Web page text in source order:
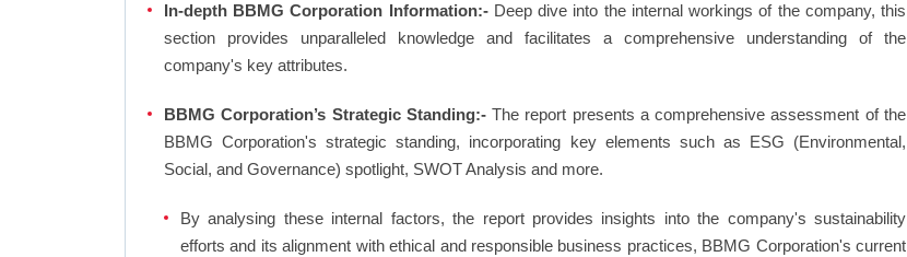
In-depth BBMG Corporation Information:-Deep dive into the internal workings of the company, this
section provides unparalleled knowledge and facilitates a comprehensive understanding of the
company's key attributes.
BBMG Corporation’s Strategic Standing:-The report presents a comprehensive assessment of the
BBMG Corporation's strategic standing, incorporating key elements such as ESG (Environmental,
Social, and Governance) spotlight, SWOT Analysis and more.
By analysing these internal factors, the report provides insights into the company's sustainability
efforts and its alignment with ethical and responsible business practices, BBMG Corporation's current